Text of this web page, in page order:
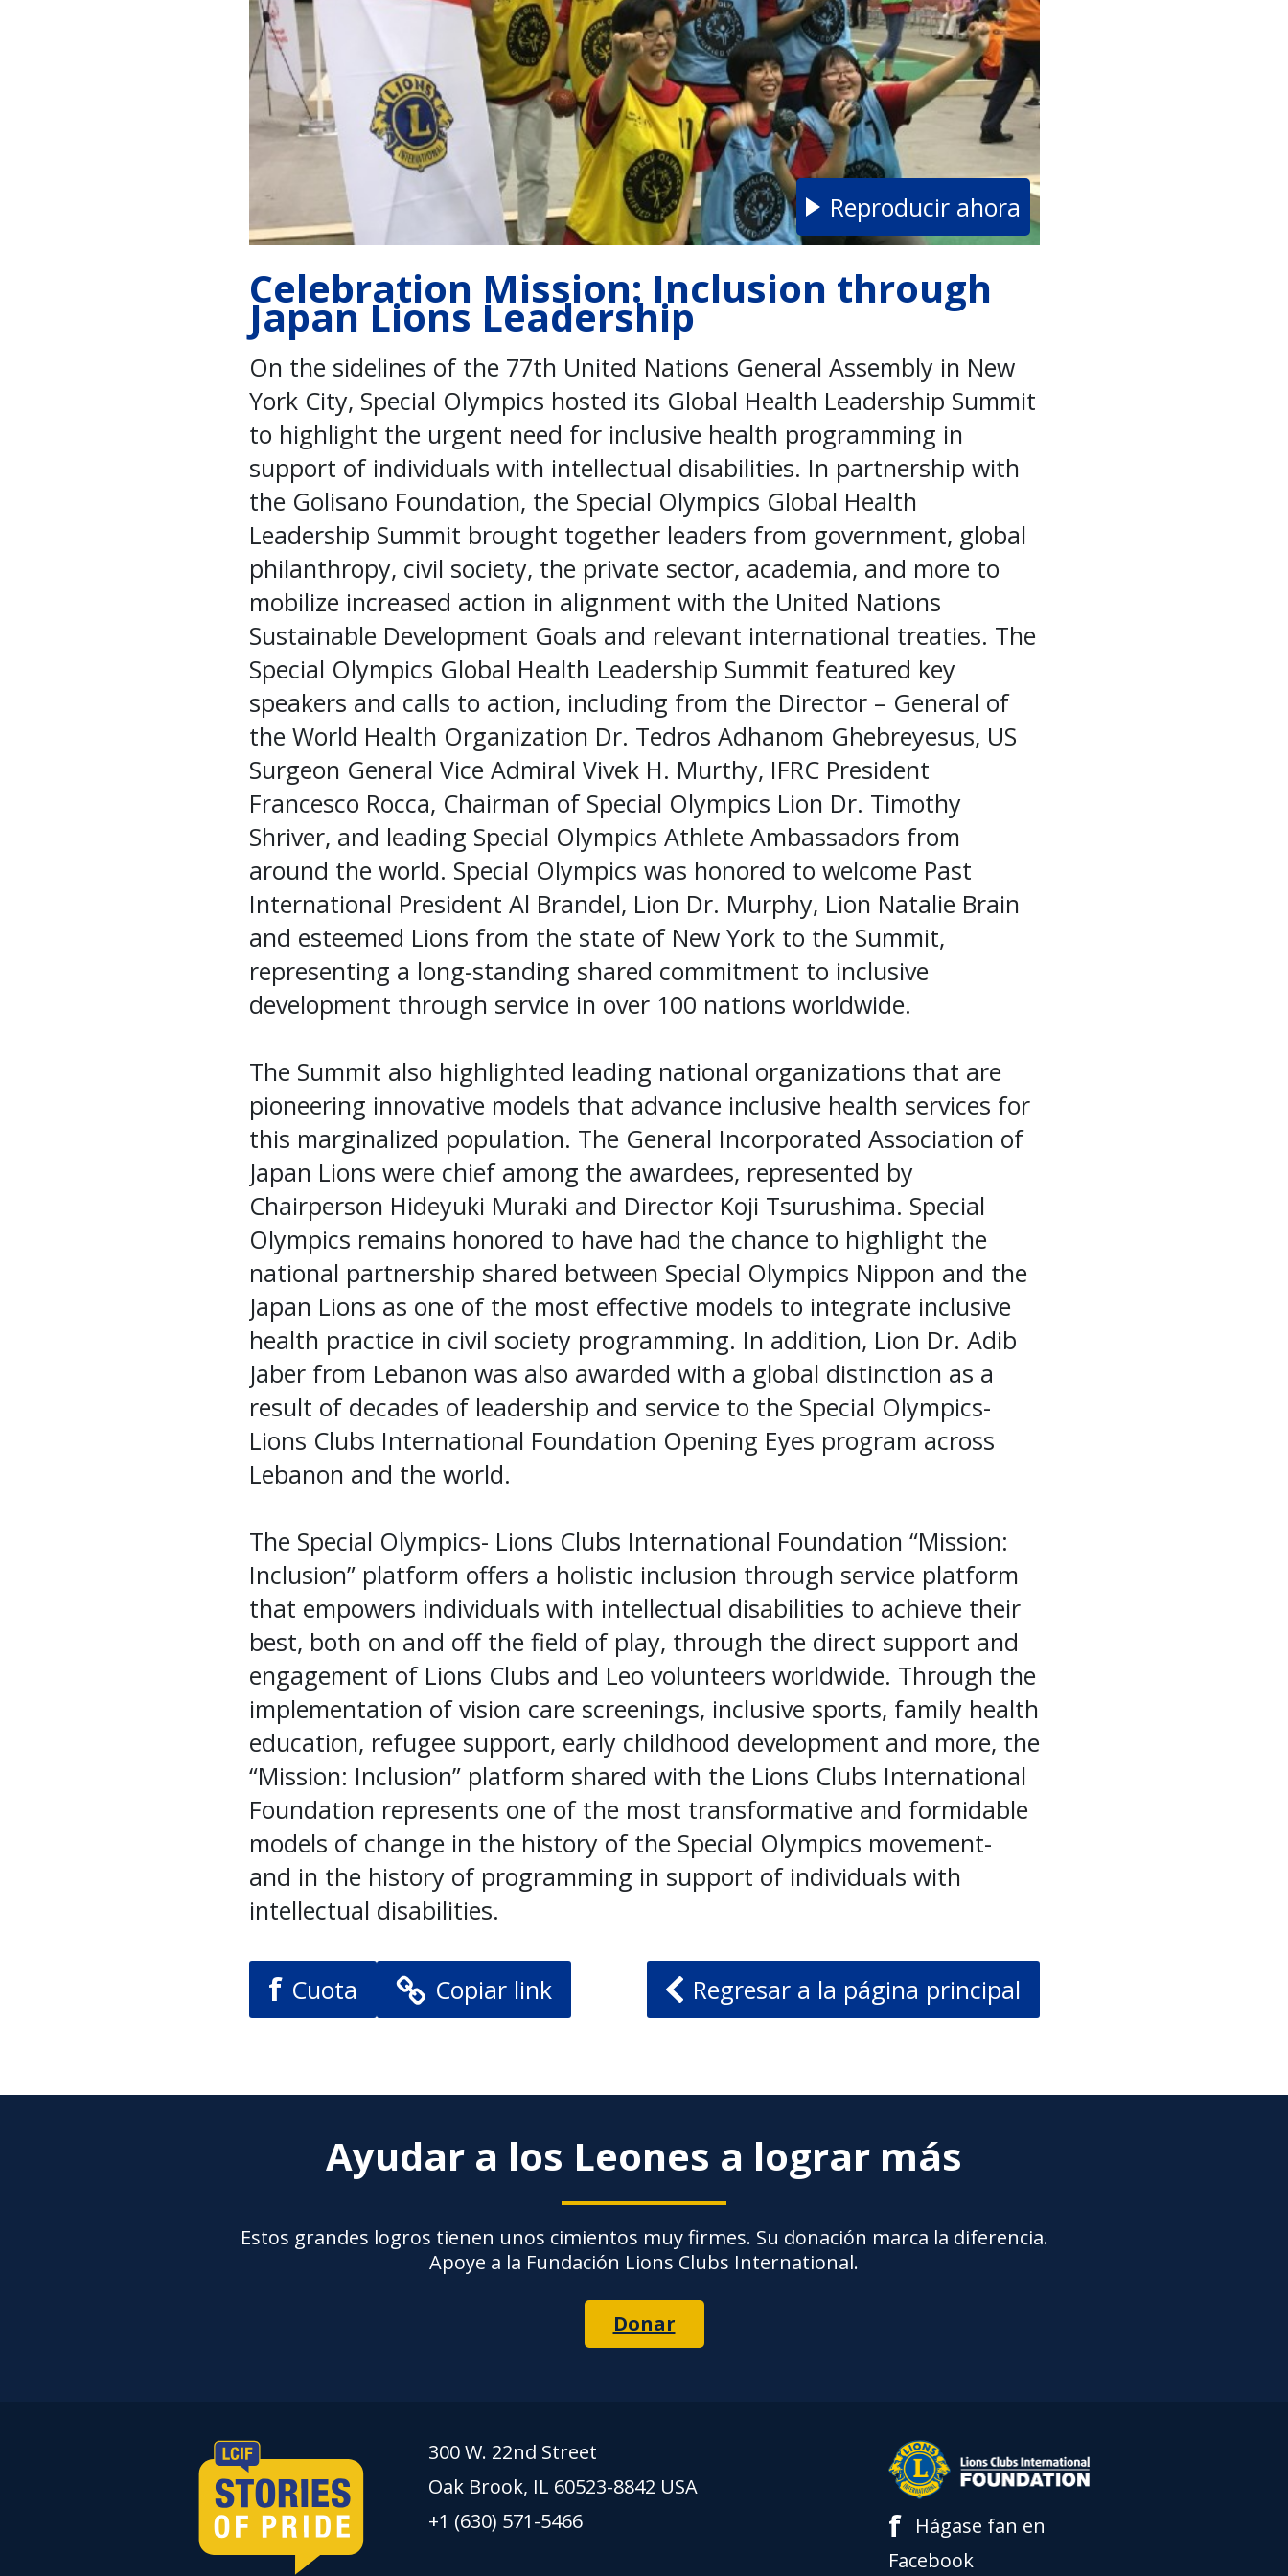
Reproducir ahora
Celebration Mission: Inclusion through
Japan Lions Leadership
On the sidelines of the 77th United Nations General Assembly in New
York City, Special Olympics hosted its Global Health Leadership Summit
to highlight the urgent need for inclusive health programming in
support of individuals with intellectual disabilities. In partnership with
the Golisano Foundation, the Special Olympics Global Health
Leadership Summit brought together leaders from government, global
philanthropy, civil society, the private sector, academia, and more to
mobilize increased action in alignment with the United Nations
Sustainable Development Goals and relevant international treaties. The
Special Olympics Global Health Leadership Summit featured key
speakers and calls to action, including from the Director – General of
the World Health Organization Dr. Tedros Adhanom Ghebreyesus, US
Surgeon General Vice Admiral Vivek H. Murthy, IFRC President
Francesco Rocca, Chairman of Special Olympics Lion Dr. Timothy
Shriver, and leading Special Olympics Athlete Ambassadors from
around the world. Special Olympics was honored to welcome Past
International President Al Brandel, Lion Dr. Murphy, Lion Natalie Brain
and esteemed Lions from the state of New York to the Summit,
representing a long-standing shared commitment to inclusive
development through service in over 100 nations worldwide.
The Summit also highlighted leading national organizations that are
pioneering innovative models that advance inclusive health services for
this marginalized population. The General Incorporated Association of
Japan Lions were chief among the awardees, represented by
Chairperson Hideyuki Muraki and Director Koji Tsurushima. Special
Olympics remains honored to have had the chance to highlight the
national partnership shared between Special Olympics Nippon and the
Japan Lions as one of the most effective models to integrate inclusive
health practice in civil society programming. In addition, Lion Dr. Adib
Jaber from Lebanon was also awarded with a global distinction as a
result of decades of leadership and service to the Special Olympics-
Lions Clubs International Foundation Opening Eyes program across
Lebanon and the world.
The Special Olympics- Lions Clubs International Foundation “Mission:
Inclusion” platform offers a holistic inclusion through service platform
that empowers individuals with intellectual disabilities to achieve their
best, both on and off the field of play, through the direct support and
engagement of Lions Clubs and Leo volunteers worldwide. Through the
implementation of vision care screenings, inclusive sports, family health
education, refugee support, early childhood development and more, the
“Mission: Inclusion” platform shared with the Lions Clubs International
Foundation represents one of the most transformative and formidable
models of change in the history of the Special Olympics movement-
and in the history of programming in support of individuals with
intellectual disabilities.
f Cuota Copiar link Regresar a la página principal
Ayudar a los Leones a lograr más
Estos grandes logros tienen unos cimientos muy firmes. Su donación marca la diferencia.
Apoye a la Fundación Lions Clubs International.
Donar
300 W. 22nd Street
Oak Brook, IL 60523-8842 USA
+1 (630) 571-5466
f
Hágase fan en
Facebook